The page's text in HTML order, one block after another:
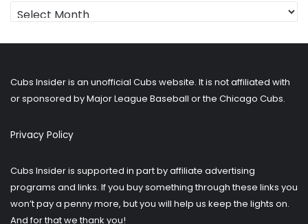
Looking
for
Cubs Insider is an unofficial Cubs website. It is not affiliated with
or sponsored by Major League Baseball or the Chicago Cubs.
Privacy Policy
Cubs Insider is supported in part by affiliate advertising
programs and links. If you buy something through these links you
won’t pay a penny more, but you will help us keep the lights on.
And for that we thank you!